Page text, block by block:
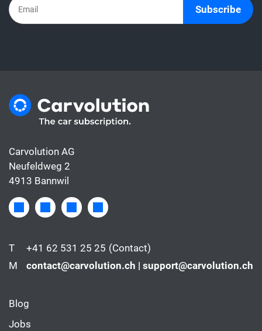
Subscribe
Carvolution AG
Neufeldweg 2
4913 Bannwil
T +41 62 531 25 25 (Contact)
M
contact@carvolution.ch | support@carvolution.ch
Blog
Jobs